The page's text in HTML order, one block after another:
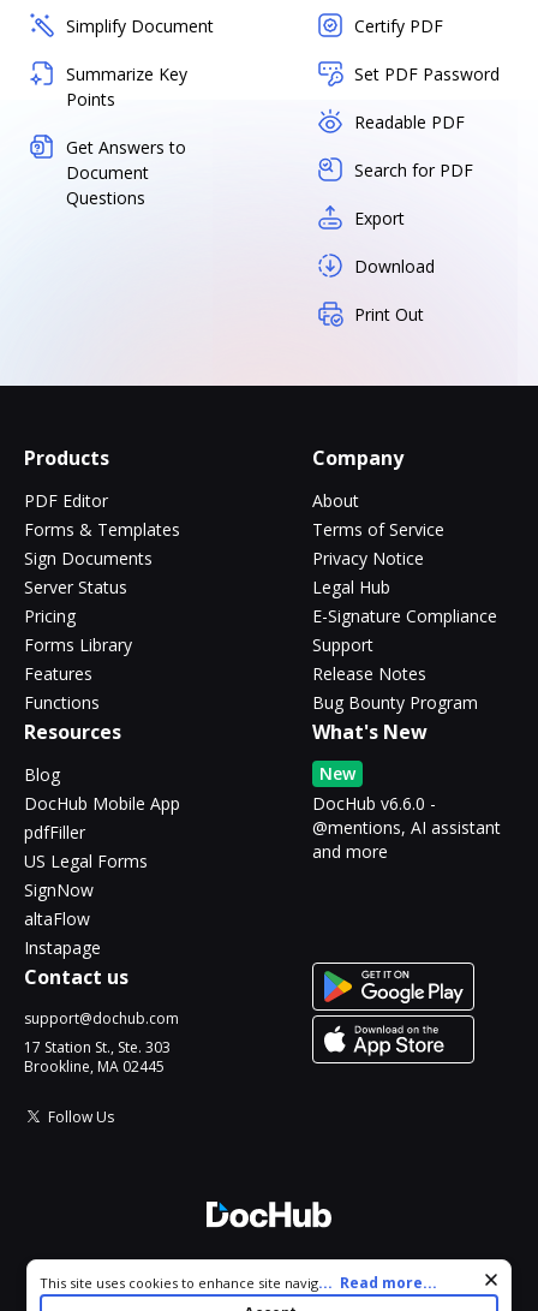
Simplify Document
Summarize Key
Points
Get Answers to
Document
Questions
Certify PDF
Set PDF Password
Readable PDF
Search for PDF
Export
Download
Print Out
Products
PDF Editor
Forms & Templates
Sign Documents
Server Status
Pricing
Forms Library
Features
Functions
Company
About
Terms of Service
Privacy Notice
Legal Hub
E-Signature Compliance
Support
Release Notes
Bug Bounty Program
Resources
Blog
DocHub Mobile App
pdfFiller
US Legal Forms
SignNow
altaFlow
Instapage
What's New
New
DocHub v6.6.0 -
@mentions, AI assistant
and more
Contact us
support@dochub.com
17 Station St., Ste. 303
Brookline, MA 02445
Follow Us
All Rights Reserved.
Cookie consent notice
This site uses cookies to enhance site navigation and personalize
your experience. By using this site you agree to our use of cookies
... Read more...